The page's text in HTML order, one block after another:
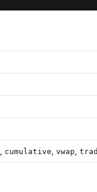
cumulative vwap